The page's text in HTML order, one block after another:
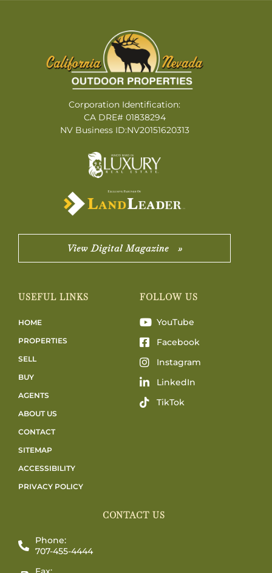
Corporation Identification:
CA DRE# 01838294
NV Business ID:NV20151620313
View Digital Magazine »
USEFUL LINKS
HOME
PROPERTIES
SELL
BUY
AGENTS
ABOUT US
CONTACT
SITEMAP
ACCESSIBILITY
PRIVACY POLICY
FOLLOW US
YouTube
Facebook
Instagram
LinkedIn
TikTok
CONTACT US
Phone:
707-455-4444